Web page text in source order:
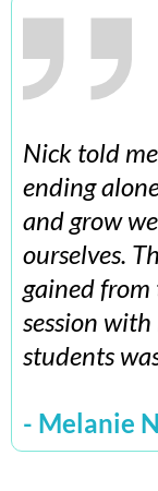
Nick told
ending
and grow
ourselves.
gained
session
students
- Melanie